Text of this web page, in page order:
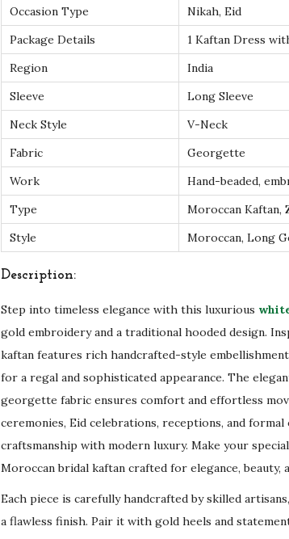
Occasion Type
Nikah, Eid
Package Details
1 Kaftan Dress
Region
India
Sleeve
Long Sleeve
Neck Style
V-Neck
Fabric
Georgette
Work
Hand-beaded,
Type
Moroccan Kaftan,
Style
Moroccan, Long
Description:
Step into timeless elegance with this luxurious
gold embroidery and a traditional hooded design.
kaftan features rich handcrafted-style
for a regal and sophisticated appearance. The
georgette fabric ensures comfort and effortless
ceremonies, Eid celebrations, receptions, and
craftsmanship with modern luxury. Make your
Moroccan bridal kaftan crafted for elegance, beauty,
Each piece is carefully handcrafted by skilled
a flawless finish. Pair it with gold heels and